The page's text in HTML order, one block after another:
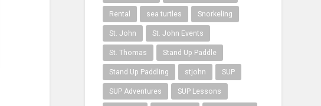
Rental sea turtles Snorkeling
St. John St. John Events
St. Thomas Stand Up Paddle
Stand Up Paddling stjohn SUP
SUP Adventures SUP Lessons